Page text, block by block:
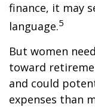
finance, it may
language.5
But women
toward
and could
expenses than